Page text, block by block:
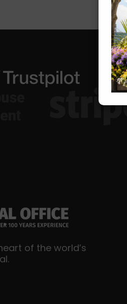
of the world’s